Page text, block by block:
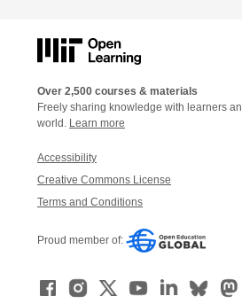
Over 2,500 courses & materials
Freely sharing knowledge with learners
world. Learn more
Accessibility
Creative Commons License
Terms and Conditions
Proud member of: